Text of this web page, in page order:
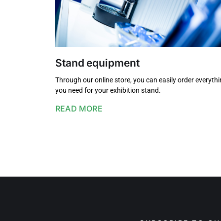
Stand equipment
Through our online store, you can easily order
you need for your exhibition stand.
READ MORE